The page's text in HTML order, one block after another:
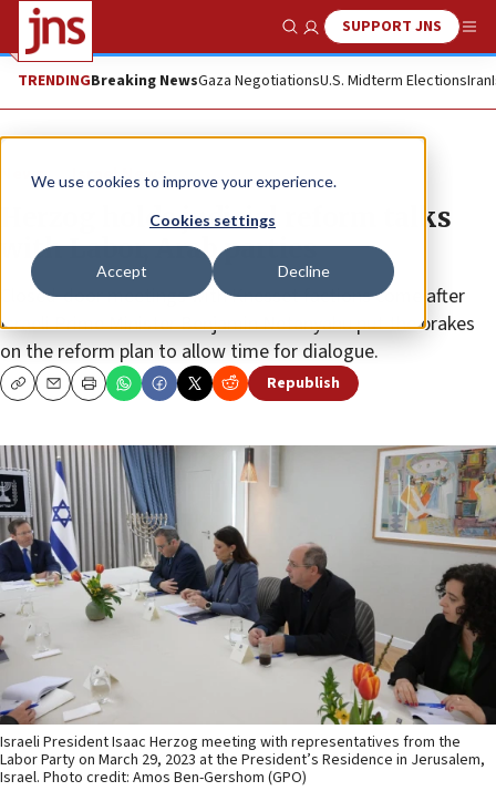
We use cookies to improve your experience.
Cookies settings
Accept Decline
Show SearchSUPPORT JNS
TRENDINGBreaking NewsGaza NegotiationsU.S. Midterm ElectionsIran
News Israel News
Herzog holds judicial reform talks
with Labor, Arab parties
Closed-door meetings with Knesset factions come after
Israeli Prime Minister Benjamin Netanyahu put the brakes
on the reform plan to allow time for dialogue.
CopyEmailPrint Republish
Israeli President Isaac Herzog meeting with representatives from the
Labor Party on March 29, 2023 at the President’s Residence in Jerusalem,
Israel. Photo credit: Amos Ben-Gershom (GPO)